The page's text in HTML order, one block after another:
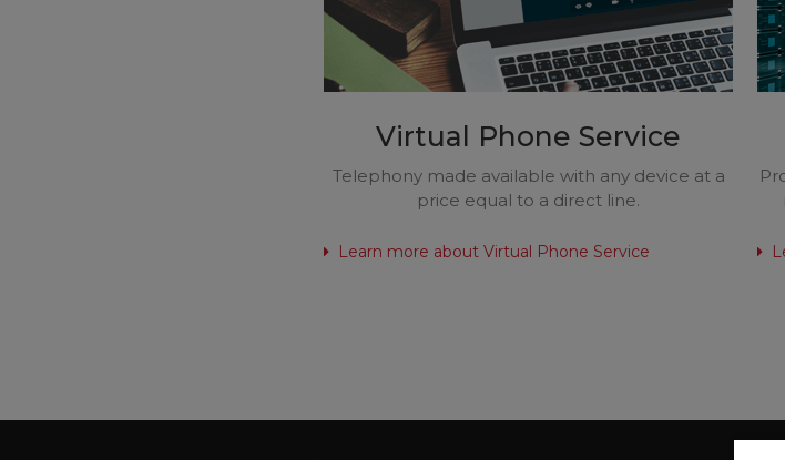
Virtual Phone Service
Telephony made available with any device at a
price equal to a direct line.
Learn more about Virtual Phone Service